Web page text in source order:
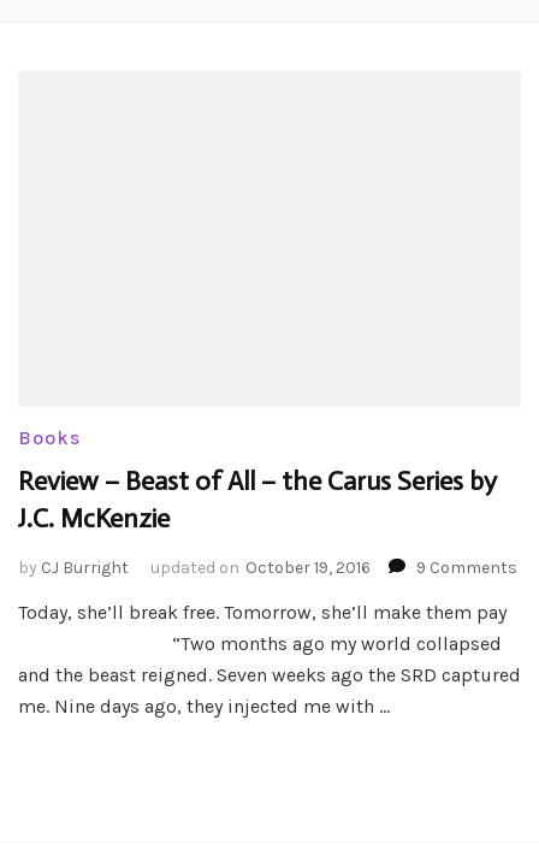
Books
Review – Beast of All – the Carus Series by
J.C. McKenzie
by CJ Burright updated on October 19, 2016 9 Comments
of
Today, she’ll break free. Tomorrow, she’ll make them pay
“Two months ago my world collapsed
and the beast reigned. Seven weeks ago the SRD captured
me. Nine days ago, they injected me with …